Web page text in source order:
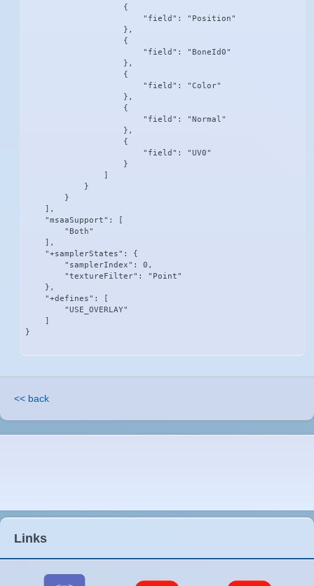
                    {
                        "field": "Position"
                    },
                    {
                        "field": "BoneId0"
                    },
                    {
                        "field": "Color"
                    },
                    {
                        "field": "Normal"
                    },
                    {
                        "field": "UV0"
                    }
            }
        }
    ],
    "msaaSupport": [
        "Both"
    ],
    "+samplerStates": {
        "samplerIndex": 0,
        "textureFilter": "Point"
    },
    "+defines": [
        "USE_OVERLAY"
}
<< back
Links